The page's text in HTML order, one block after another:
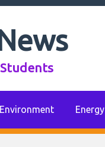
Environment Energy